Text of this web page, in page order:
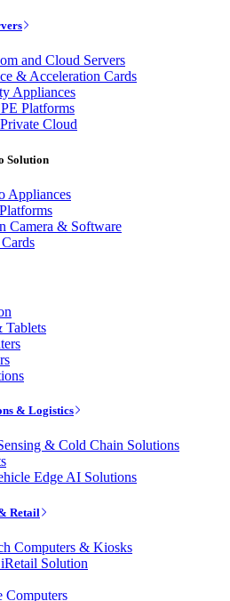
and Cloud Servers
& Acceleration Cards
Appliances
Platforms
Cloud
Solution
Appliances
Camera & Software
Tablets
& Logistics
& Cold Chain Solutions
Edge AI Solutions
Retail
Computers & Kiosks
Solution
Computers